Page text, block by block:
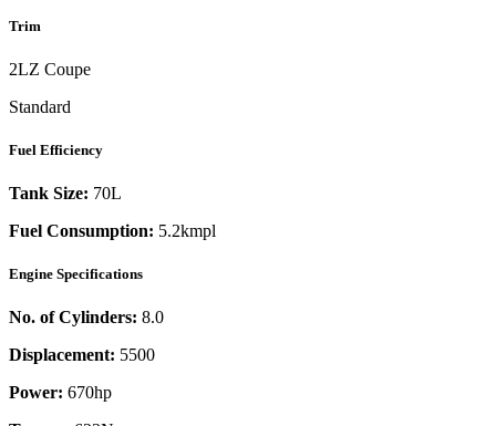
Trim
2LZ Coupe
Standard
Fuel Efficiency
Tank Size: 70L
Fuel Consumption: 5.2kmpl
Engine Specifications
No. of Cylinders: 8.0
Displacement: 5500
Power: 670hp